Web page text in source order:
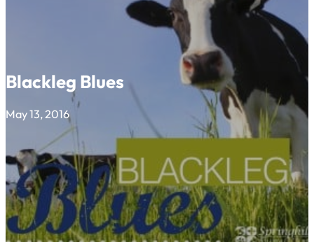
Blackleg Blues
May 13, 2016